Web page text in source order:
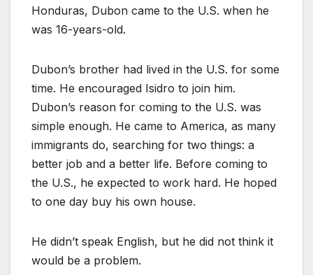
Honduras, Dubon came to the U.S. when he
was 16-years-old.
Dubon’s brother had lived in the U.S. for some
time. He encouraged Isidro to join him.
Dubon’s reason for coming to the U.S. was
simple enough. He came to America, as many
immigrants do, searching for two things: a
better job and a better life. Before coming to
the U.S., he expected to work hard. He hoped
to one day buy his own house.
He didn’t speak English, but he did not think it
would be a problem.